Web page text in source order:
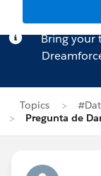
Bring your
Topics
Pregunta de